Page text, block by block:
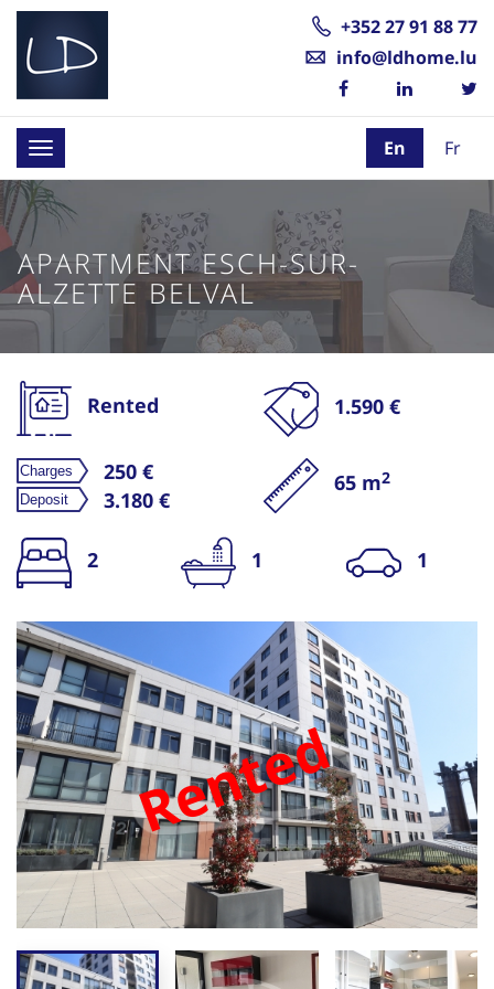
+352 27 91 88 77
info@ldhome.lu
Toggle
navigation
En Fr
APARTMENT ESCH-SUR-
ALZETTE BELVAL
Rented 1.590 €
250 €
3.180 €
65 m2
2 1 1
Rented